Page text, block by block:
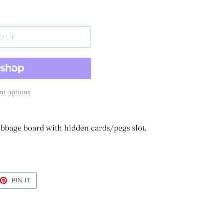
options
board with hidden cards/pegs slot.
PIN IT
PINTEREST